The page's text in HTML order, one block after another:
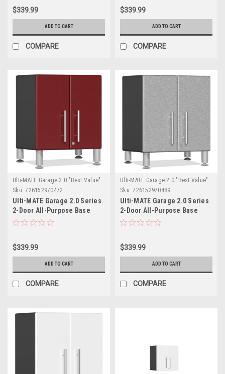
$339.99
ADD TO CART
COMPARE
$339.99
ADD TO CART
COMPARE
Ulti-MATE Garage 2.0 "Best Value"
Sku: 726152970472
Ulti-MATE Garage 2.0 Series
2-Door All-Purpose Base
Cabinet (UG21309R)
$339.99
ADD TO CART
COMPARE
Ulti-MATE Garage 2.0 "Best Value"
Sku: 726152970489
Ulti-MATE Garage 2.0 Series
2-Door All-Purpose Base
Cabinet (UG21309S)
$339.99
ADD TO CART
COMPARE